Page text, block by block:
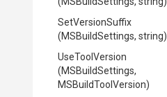
SetVersionSuffix
(MSBuildSettings, string)
UseToolVersion
(MSBuildSettings,
MSBuildToolVersion)